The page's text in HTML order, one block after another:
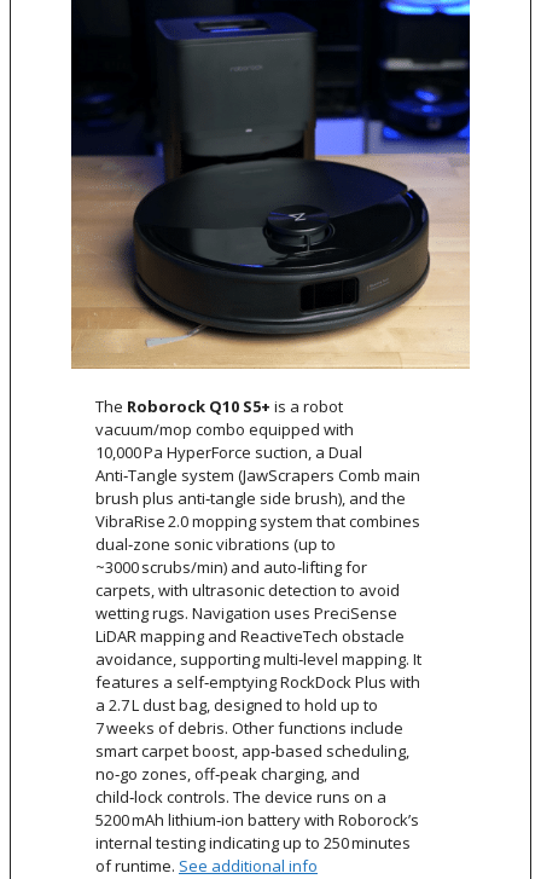
The Roborock Q10 S5+ is a robot
vacuum/mop combo equipped with
10,000 Pa HyperForce suction, a Dual
Anti‑Tangle system (JawScrapers Comb main
brush plus anti‑tangle side brush), and the
VibraRise 2.0 mopping system that combines
dual‑zone sonic vibrations (up to
~3000 scrubs/min) and auto‑lifting for
carpets, with ultrasonic detection to avoid
wetting rugs. Navigation uses PreciSense
LiDAR mapping and ReactiveTech obstacle
avoidance, supporting multi‑level mapping. It
features a self‑emptying RockDock Plus with
a 2.7 L dust bag, designed to hold up to
7 weeks of debris. Other functions include
smart carpet boost, app‑based scheduling,
no‑go zones, off‑peak charging, and
child‑lock controls. The device runs on a
5200 mAh lithium‑ion battery with Roborock’s
internal testing indicating up to 250 minutes
of runtime. See additional info